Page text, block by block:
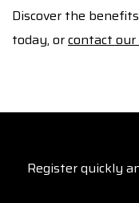
Discover the
today, orcontact
Register quickly